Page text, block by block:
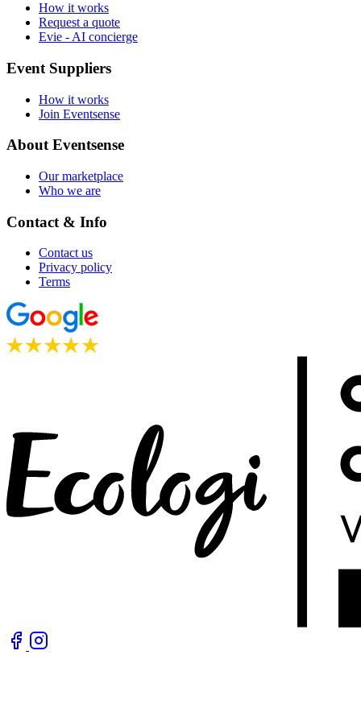
How it works
Request a quote
Evie - AI concierge
Event Suppliers
How it works
Join Eventsense
About Eventsense
Our marketplace
Who we are
Contact & Info
Contact us
Privacy policy
Terms